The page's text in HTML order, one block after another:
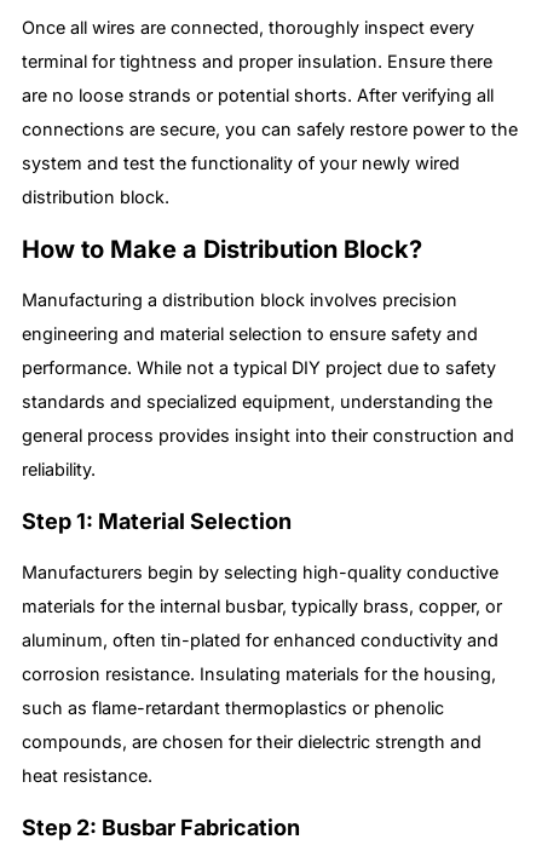
Once all wires are connected, thoroughly inspect every
terminal for tightness and proper insulation. Ensure there
are no loose strands or potential shorts. After verifying all
connections are secure, you can safely restore power to the
system and test the functionality of your newly wired
distribution block.
How to Make a Distribution Block?
Manufacturing a distribution block involves precision
engineering and material selection to ensure safety and
performance. While not a typical DIY project due to safety
standards and specialized equipment, understanding the
general process provides insight into their construction and
reliability.
Step 1: Material Selection
Manufacturers begin by selecting high-quality conductive
materials for the internal busbar, typically brass, copper, or
aluminum, often tin-plated for enhanced conductivity and
corrosion resistance. Insulating materials for the housing,
such as flame-retardant thermoplastics or phenolic
compounds, are chosen for their dielectric strength and
heat resistance.
Step 2: Busbar Fabrication